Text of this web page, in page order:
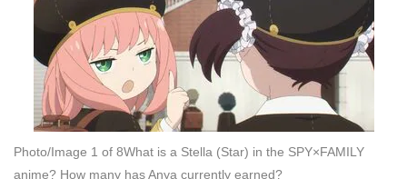
Photo/Image 1 of 8What is a Stella (Star) in the SPY×FAMILY
anime? How many has Anya currently earned?